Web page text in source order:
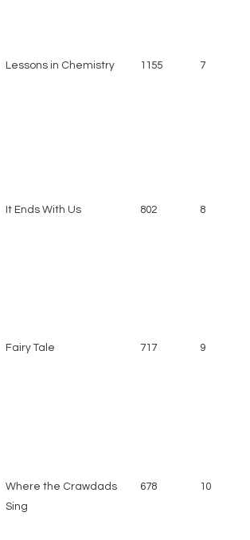
Lessons in Chemistry 1155 7
It Ends With Us 802 8
Fairy Tale 717 9
Where the Crawdads
Sing
678 10